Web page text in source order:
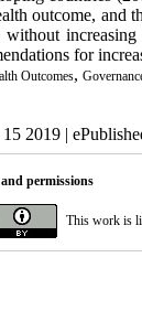
outcome, and
for
Outcomes,
2019 |
permissions
This work is